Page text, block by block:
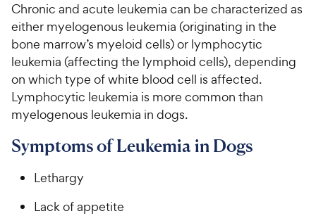
Chronic and acute leukemia can be characterized as
either myelogenous leukemia (originating in the
bone marrow’s myeloid cells) or lymphocytic
leukemia (affecting the lymphoid cells), depending
on which type of white blood cell is affected.
Lymphocytic leukemia is more common than
myelogenous leukemia in dogs.
Symptoms of Leukemia in Dogs
Lethargy
Lack of appetite